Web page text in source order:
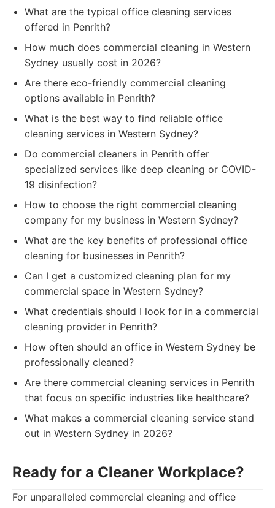
What are the typical office cleaning services
offered in Penrith?
How much does commercial cleaning in Western
Sydney usually cost in 2026?
Are there eco-friendly commercial cleaning
options available in Penrith?
What is the best way to find reliable office
cleaning services in Western Sydney?
Do commercial cleaners in Penrith offer
specialized services like deep cleaning or COVID-
19 disinfection?
How to choose the right commercial cleaning
company for my business in Western Sydney?
What are the key benefits of professional office
cleaning for businesses in Penrith?
Can I get a customized cleaning plan for my
commercial space in Western Sydney?
What credentials should I look for in a commercial
cleaning provider in Penrith?
How often should an office in Western Sydney be
professionally cleaned?
Are there commercial cleaning services in Penrith
that focus on specific industries like healthcare?
What makes a commercial cleaning service stand
out in Western Sydney in 2026?
Ready for a Cleaner Workplace?
For unparalleled commercial cleaning and office